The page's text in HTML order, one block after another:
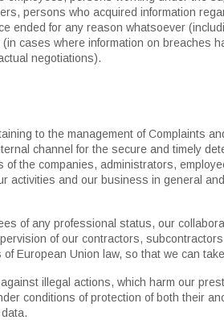
persons who acquired information
ended for any reason whatsoever
cases where information on breaches
negotiations).
to the management of Complaints
channel for the secure and timely
of the companies, administrators,
activities and our business in general
of any professional status, our
of our contractors,
European Union law, so that we can
illegal actions, which harm our
conditions of protection of both their